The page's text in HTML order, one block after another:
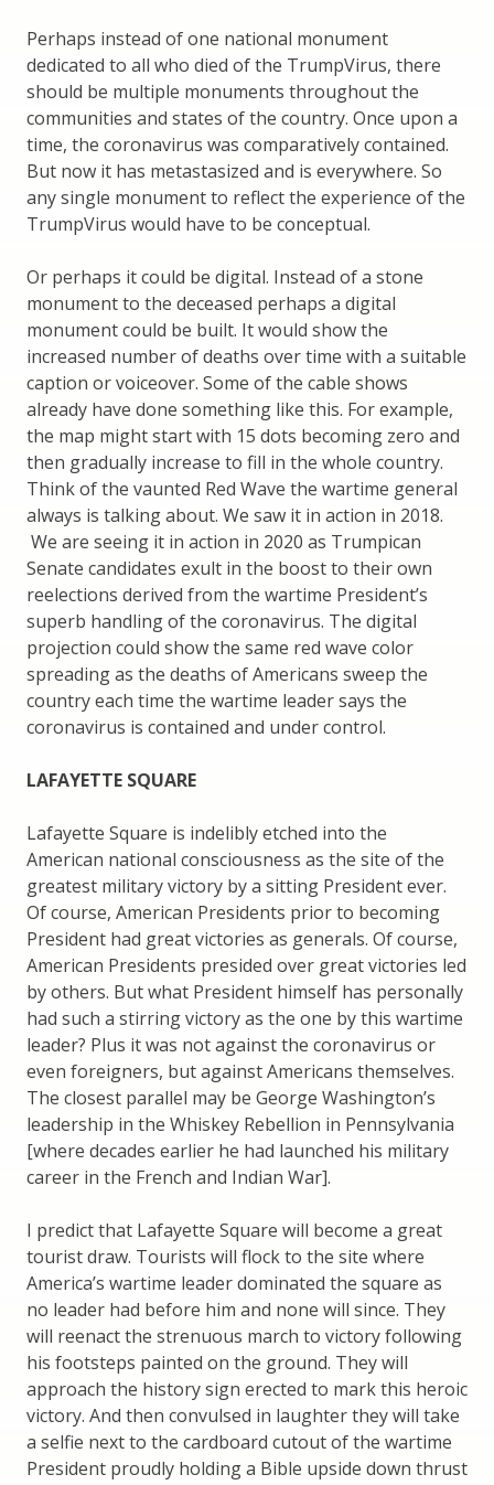
Perhaps instead of one national monument
dedicated to all who died of the TrumpVirus, there
should be multiple monuments throughout the
communities and states of the country. Once upon a
time, the coronavirus was comparatively contained.
But now it has metastasized and is everywhere. So
any single monument to reflect the experience of the
TrumpVirus would have to be conceptual.
Or perhaps it could be digital. Instead of a stone
monument to the deceased perhaps a digital
monument could be built. It would show the
increased number of deaths over time with a suitable
caption or voiceover. Some of the cable shows
already have done something like this. For example,
the map might start with 15 dots becoming zero and
then gradually increase to fill in the whole country.
Think of the vaunted Red Wave the wartime general
always is talking about. We saw it in action in 2018.
We are seeing it in action in 2020 as Trumpican
Senate candidates exult in the boost to their own
reelections derived from the wartime President’s
superb handling of the coronavirus. The digital
projection could show the same red wave color
spreading as the deaths of Americans sweep the
country each time the wartime leader says the
coronavirus is contained and under control.
LAFAYETTE SQUARE
Lafayette Square is indelibly etched into the
American national consciousness as the site of the
greatest military victory by a sitting President ever.
Of course, American Presidents prior to becoming
President had great victories as generals. Of course,
American Presidents presided over great victories led
by others. But what President himself has personally
had such a stirring victory as the one by this wartime
leader? Plus it was not against the coronavirus or
even foreigners, but against Americans themselves.
The closest parallel may be George Washington’s
leadership in the Whiskey Rebellion in Pennsylvania
[where decades earlier he had launched his military
career in the French and Indian War].
I predict that Lafayette Square will become a great
tourist draw. Tourists will flock to the site where
America’s wartime leader dominated the square as
no leader had before him and none will since. They
will reenact the strenuous march to victory following
his footsteps painted on the ground. They will
approach the history sign erected to mark this heroic
victory. And then convulsed in laughter they will take
a selfie next to the cardboard cutout of the wartime
President proudly holding a Bible upside down thrust